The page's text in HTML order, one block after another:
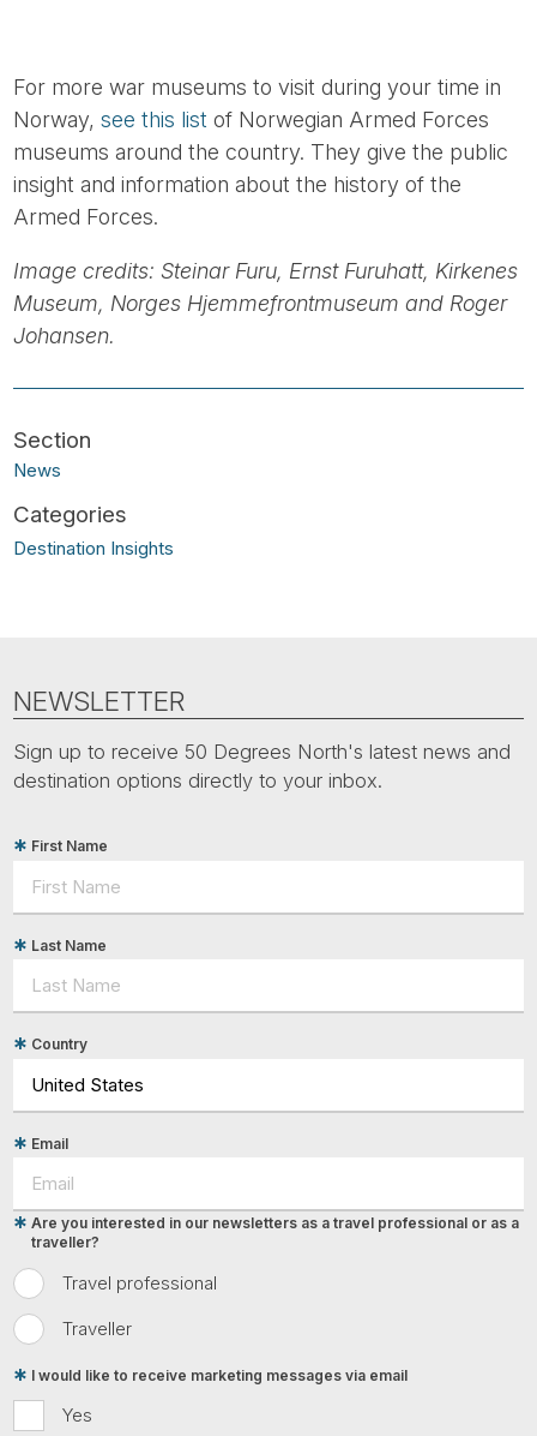
For more war museums to visit during your time in
Norway,see this list of Norwegian Armed Forces
museums around the country. They give the public
insight and information about the history of the
Armed Forces.
Image credits: Steinar Furu, Ernst Furuhatt, Kirkenes
Museum, Norges Hjemmefrontmuseum and Roger
Johansen.
News
Destination Insights
NEWSLETTER
Sign up to receive 50 Degrees North's latest news and
destination options directly to your inbox.
First Name
Last Name
Country
Email
Travel professional
Traveller
Are you interested in our newsletters as a travel professional or as a
traveller?
Yes
I would like to receive marketing messages via email